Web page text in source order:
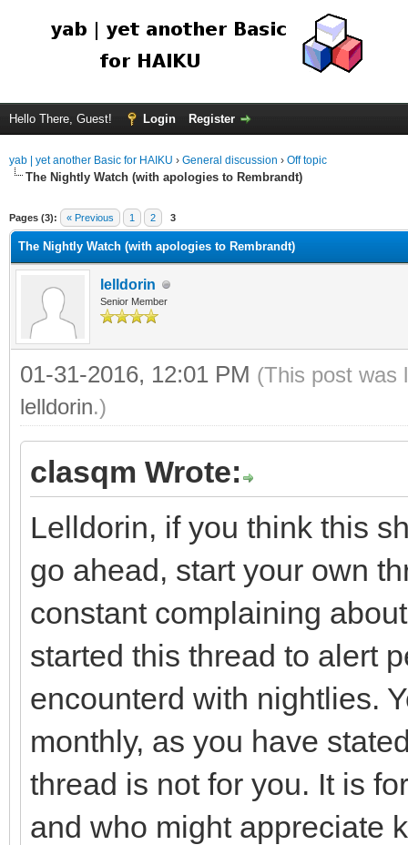
Hello There, Guest! Login Register
yab | yet another Basic for HAIKU › General discussion › Off topic
The Nightly Watch (with apologies to Rembrandt)
Pages (3): « Previous 1 2 3
The Nightly Watch (with apologies to Rembrandt)
lelldorin
Senior Member
01-31-2016, 12:01 PM (This post was
lelldorin.)
clasqm Wrote:
Lelldorin, if you think this
go ahead, start your own
constant complaining
started this thread to alert
encounterd with nightlies.
monthly, as you have
thread is not for you. It is
and who might appreciate